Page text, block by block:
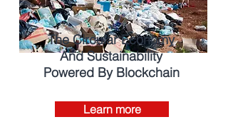
The Circular Economy
And Sustainability
Powered By Blockchain
Learn more